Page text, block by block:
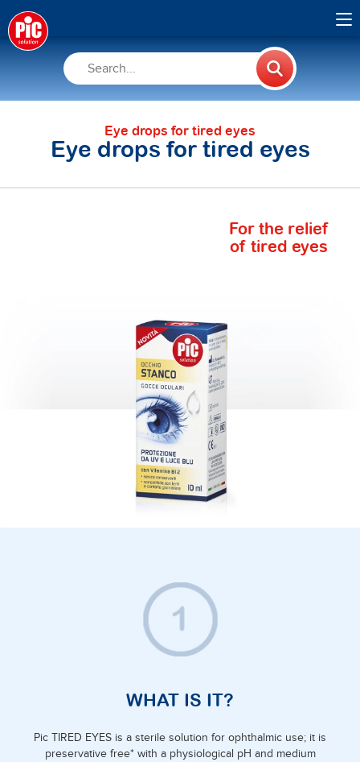
Eye drops for tired eyes
Eye drops for tired eyes
For the relief
of tired eyes
WHAT IS IT?
Pic TIRED EYES is a sterile solution for ophthalmic use; it is
preservative free* with a physiological pH and medium